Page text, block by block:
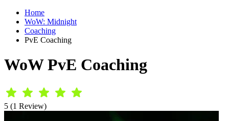
Home
WoW: Midnight
Coaching
PvE Coaching
WoW PvE Coaching
5 (1 Review)